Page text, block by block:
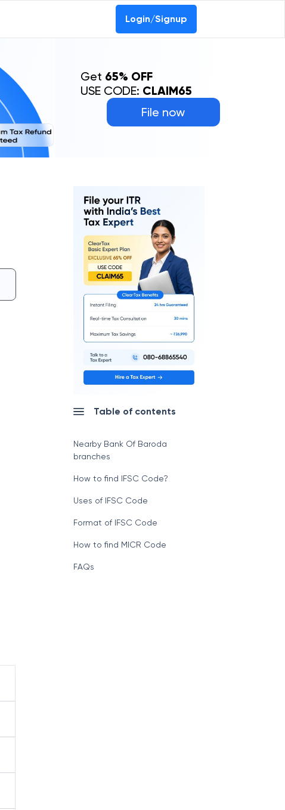
Login/Signup
File now
Get 65% OFF
USE CODE: CLAIM65
Table of contents
Nearby Bank Of Baroda
branches
How to find IFSC Code?
Uses of IFSC Code
Format of IFSC Code
How to find MICR Code
FAQs